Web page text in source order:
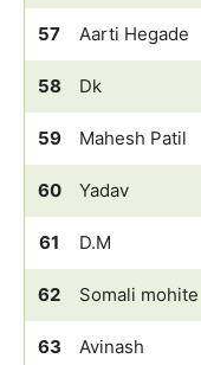
57 Aarti Hegade
58 Dk
59 Mahesh Patil
60 Yadav
61 D.M
62 Somali mohite
63 Avinash